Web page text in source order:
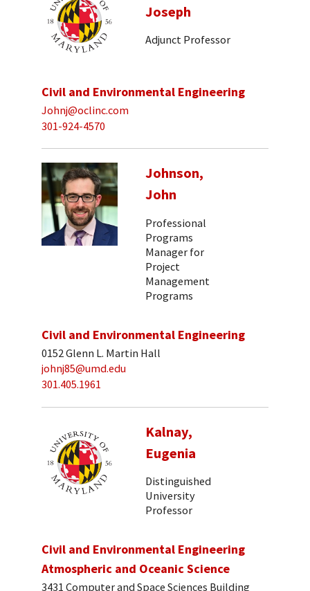
Joseph
Adjunct Professor
Civil and Environmental Engineering
Johnj@oclinc.com
301-924-4570
Johnson,
John
Professional
Programs
Manager for
Project
Management
Programs
Civil and Environmental Engineering
0152 Glenn L. Martin Hall
johnj85@umd.edu
301.405.1961
Kalnay,
Eugenia
Distinguished
University
Professor
Civil and Environmental Engineering
Atmospheric and Oceanic Science
3431 Computer and Space Sciences Building